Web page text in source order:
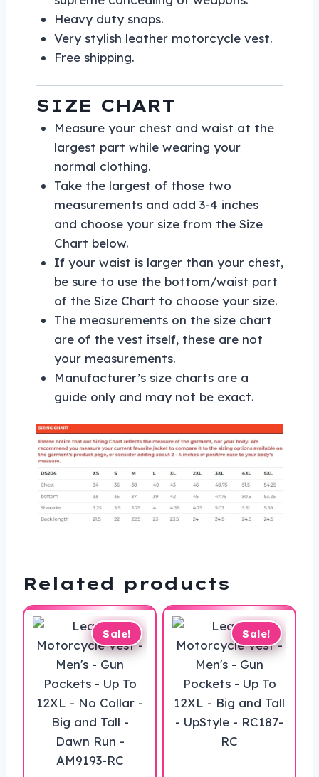
Heavy duty snaps.
Very stylish leather motorcycle vest.
Free shipping.
SIZE CHART
Measure your chest and waist at the
largest part while wearing your
normal clothing.
Take the largest of those two
measurements and add 3-4 inches
and choose your size from the Size
Chart below.
If your waist is larger than your chest,
be sure to use the bottom/waist part
of the Size Chart to choose your size.
The measurements on the size chart
are of the vest itself, these are not
your measurements.
Manufacturer’s size charts are a
guide only and may not be exact.
Related products
Sale! Sale!